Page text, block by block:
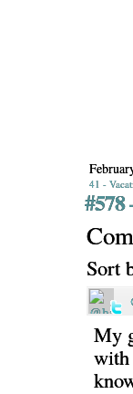
41 -
#578
Sort
My
with